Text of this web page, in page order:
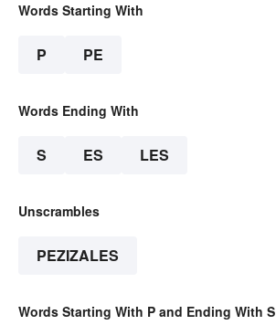
Words Starting With
P PE
Words Ending With
S ES LES
Unscrambles
PEZIZALES
Words Starting With P and Ending With S